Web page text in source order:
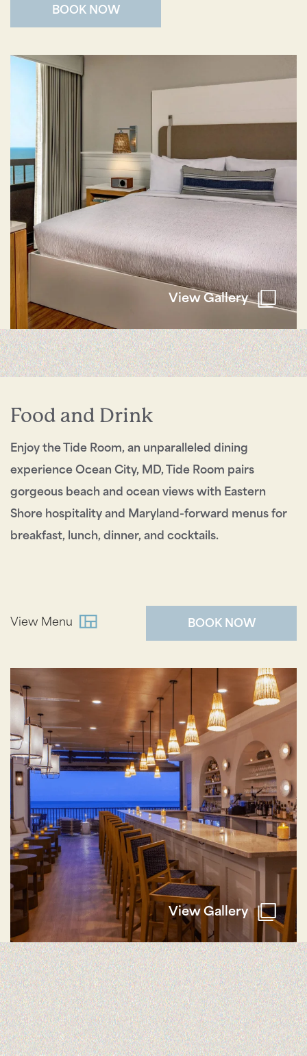
Wait! Your Ocean City Escape Awaits...
Can we email
your booking
details to you?
Don't leave your beach retreat unfinished.
Let us email your booking details so you
can pick up where you left off and secure
the only true resort experience in Ocean
BOOK NOW
View Gallery
Food and Drink
Enjoy the Tide Room, an unparalleled dining
experience Ocean City, MD, Tide Room pairs
gorgeous beach and ocean views with Eastern
Shore hospitality and Maryland-forward menus for
breakfast, lunch, dinner, and cocktails.
View Menu BOOK NOW
View Gallery